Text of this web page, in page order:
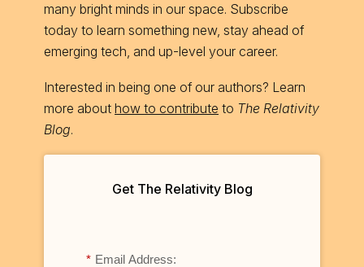
many bright minds in our space. Subscribe
today to learn something new, stay ahead of
emerging tech, and up-level your career.
Interested in being one of our authors? Learn
more about how to contribute to The Relativity
Blog.
Get The Relativity Blog
* Email Address: